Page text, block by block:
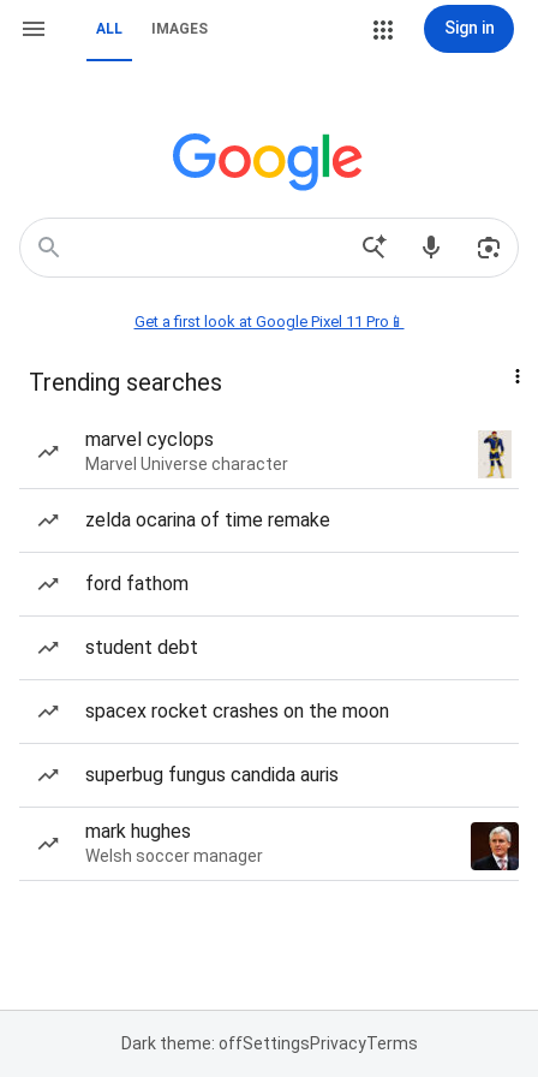
ALL IMAGES Sign in
Get a first look at Google Pixel 11 Pro📱
Trending searches
marvel cyclops
Marvel Universe character
zelda ocarina of time remake
ford fathom
student debt
spacex rocket crashes on the moon
superbug fungus candida auris
mark hughes
Welsh soccer manager
Dark theme: offSettingsPrivacyTerms